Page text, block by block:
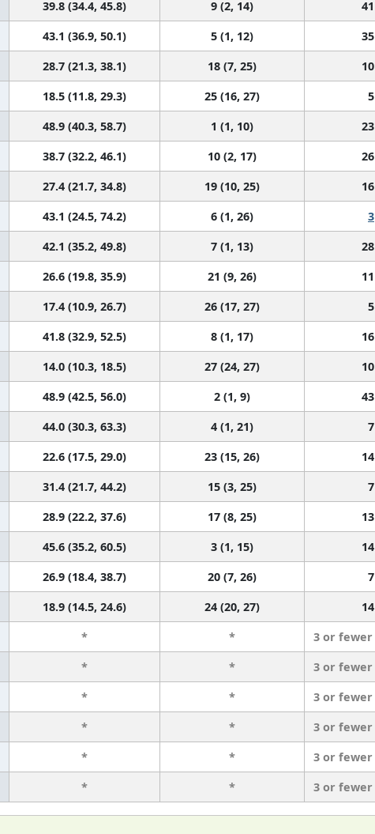
39.8 (34.4, 45.8) 9 (2, 14) 41
43.1 (36.9, 50.1) 5 (1, 12) 35
28.7 (21.3, 38.1) 18 (7, 25) 10
18.5 (11.8, 29.3) 25 (16, 27) 5
48.9 (40.3, 58.7) 1 (1, 10) 23
38.7 (32.2, 46.1) 10 (2, 17) 26
27.4 (21.7, 34.8) 19 (10, 25) 16
43.1 (24.5, 74.2) 6 (1, 26) 3
42.1 (35.2, 49.8) 7 (1, 13) 28
26.6 (19.8, 35.9) 21 (9, 26) 11
17.4 (10.9, 26.7) 26 (17, 27) 5
41.8 (32.9, 52.5) 8 (1, 17) 16
14.0 (10.3, 18.5) 27 (24, 27) 10
48.9 (42.5, 56.0) 2 (1, 9) 43
44.0 (30.3, 63.3) 4 (1, 21) 7
22.6 (17.5, 29.0) 23 (15, 26) 14
31.4 (21.7, 44.2) 15 (3, 25) 7
28.9 (22.2, 37.6) 17 (8, 25) 13
45.6 (35.2, 60.5) 3 (1, 15) 14
26.9 (18.4, 38.7) 20 (7, 26) 7
18.9 (14.5, 24.6) 24 (20, 27) 14
* * 3 or fewer
* * 3 or fewer
* * 3 or fewer
* * 3 or fewer
* * 3 or fewer
* * 3 or fewer